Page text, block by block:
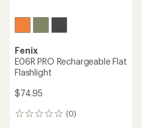
Fenix
E06R PRO Rechargeable Flat
Flashlight
$74.95
(0)
0